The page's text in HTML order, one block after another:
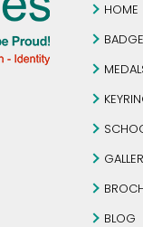
HOME
BLOG